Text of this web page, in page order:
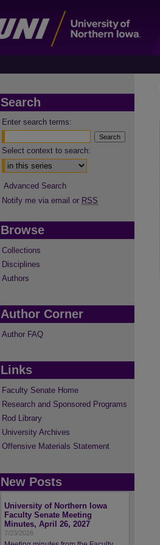
Search
Enter search terms:
Select context to search:
Advanced Search
Notify me via email or RSS
Browse
Collections
Disciplines
Authors
Author Corner
Author FAQ
Links
Faculty Senate Home
Research and Sponsored Programs
Rod Library
University Archives
Offensive Materials Statement
New Posts
University of Northern Iowa
Faculty Senate Meeting
Minutes, April 26, 2027
7/23/2026